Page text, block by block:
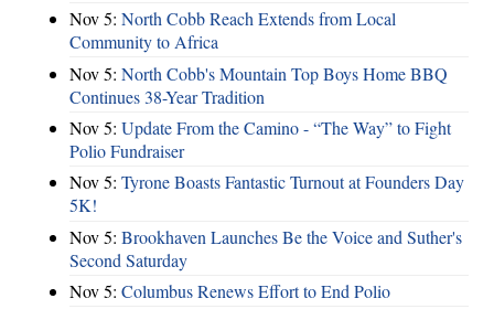
Nov 5: North Cobb Reach Extends from Local
Community to Africa
Nov 5: North Cobb's Mountain Top Boys Home BBQ
Continues 38-Year Tradition
Nov 5: Update From the Camino - “The Way” to Fight
Polio Fundraiser
Nov 5: Tyrone Boasts Fantastic Turnout at Founders Day
5K!
Nov 5: Brookhaven Launches Be the Voice and Suther's
Second Saturday
Nov 5: Columbus Renews Effort to End Polio